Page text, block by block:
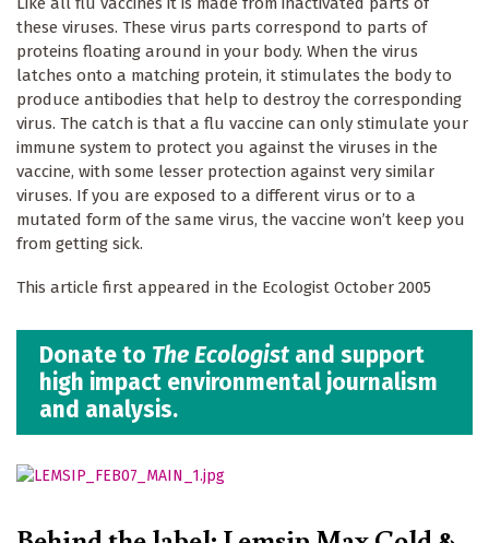
these viruses. These virus parts correspond to parts of
proteins floating around in your body. When the virus
latches onto a matching protein, it stimulates the body to
produce antibodies that help to destroy the corresponding
virus. The catch is that a flu vaccine can only stimulate your
immune system to protect you against the viruses in the
vaccine, with some lesser protection against very similar
viruses. If you are exposed to a different virus or to a
mutated form of the same virus, the vaccine won’t keep you
from getting sick.
This article first appeared in the Ecologist October 2005
Donate to The Ecologist and support
high impact environmental journalism
and analysis.